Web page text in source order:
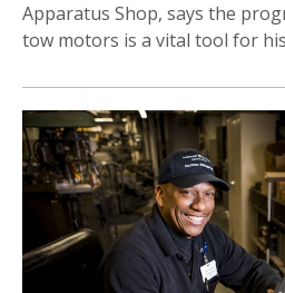
Apparatus Shop, says the
tow motors is a vital tool for